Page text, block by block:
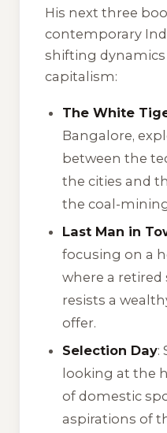
His next three
contemporary
shifting dynamics
capitalism:
The White
Bangalore,
between the
the cities and
the coal-
Last Man in
focusing on a
where a
resists a
offer.
Selection Day:
looking at the
of domestic
aspirations of